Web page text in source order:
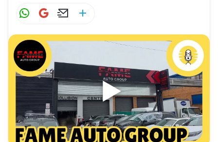
W
at
s
A
p
p
G
ai
l
E
ai
l
ar